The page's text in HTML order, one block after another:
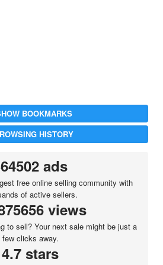
BOOKMARKS
HISTORY
ads
free online selling community with
of active sellers.
views
to sell? Your next sale might be just a
few clicks away.
4.7 stars